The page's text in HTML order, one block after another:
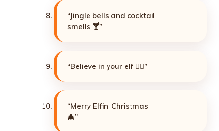
“Jingle bells and cocktail
smells 🍸”
“Believe in your elf 🧝‍♂️”
“Merry Elfin’ Christmas
🎄”